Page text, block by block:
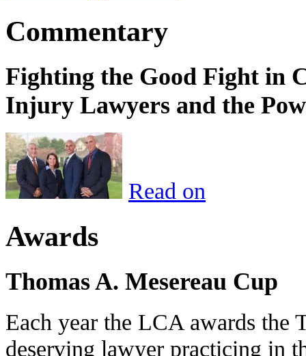
Commentary
Fighting the Good Fight in
Injury Lawyers and the
Read on
Awards
Thomas A. Mesereau Cup
Each year the LCA awards the
deserving lawyer practicing in